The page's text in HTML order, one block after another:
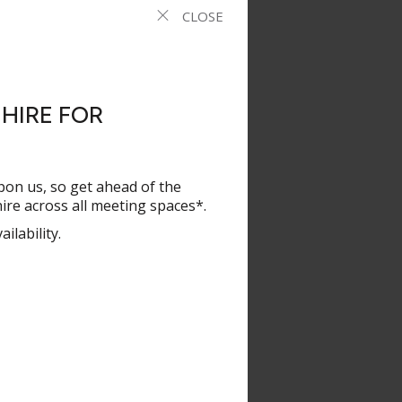
FOR
us, so get ahead of the
across all meeting spaces*.
CLOSE
on
an innovator,
trends. Most